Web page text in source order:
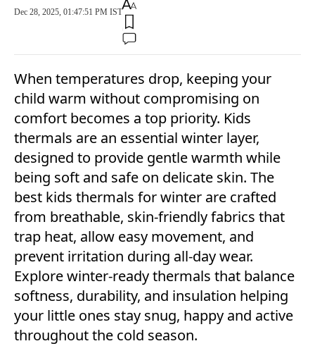
Dec 28, 2025, 01:47:51 PM IST
When temperatures drop, keeping your
child warm without compromising on
comfort becomes a top priority. Kids
thermals are an essential winter layer,
designed to provide gentle warmth while
being soft and safe on delicate skin. The
best kids thermals for winter are crafted
from breathable, skin-friendly fabrics that
trap heat, allow easy movement, and
prevent irritation during all-day wear.
Explore winter-ready thermals that balance
softness, durability, and insulation helping
your little ones stay snug, happy and active
throughout the cold season.